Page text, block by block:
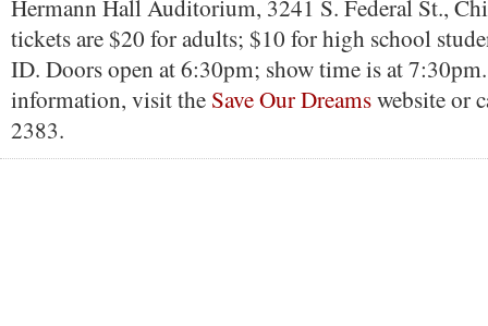
Hermann Hall Auditorium, 3241 S. Federal St.,
tickets are $20 for adults; $10 for high school
ID. Doors open at 6:30pm; show time is at
information, visit the Save Our Dreamswebsite or
2383.